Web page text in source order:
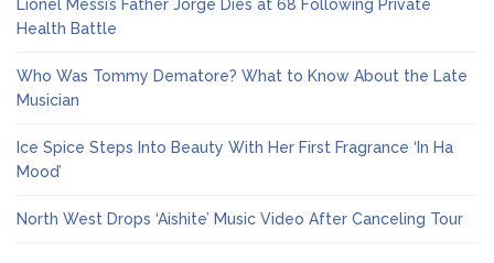
Lionel Messi’s Father Jorge Dies at 68 Following Private
Health Battle
Who Was Tommy Dematore? What to Know About the Late
Musician
Ice Spice Steps Into Beauty With Her First Fragrance ‘In Ha
Mood’
North West Drops ‘Aishite’ Music Video After Canceling Tour